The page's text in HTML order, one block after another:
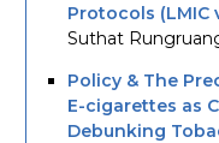
Protocols (LMIC
Suthat
Policy & The
E-cigarettes as
Debunking